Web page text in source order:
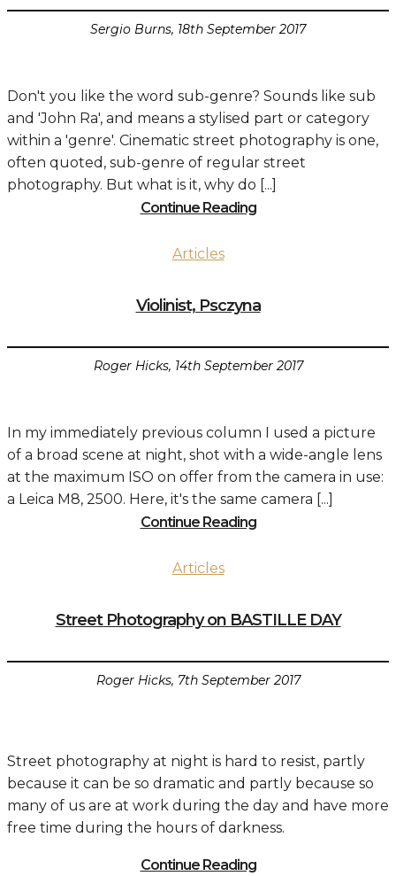
Sergio Burns, 18th September 2017
Don't you like the word sub-genre? Sounds like sub
and 'John Ra', and means a stylised part or category
within a 'genre'. Cinematic street photography is one,
often quoted, sub-genre of regular street
photography. But what is it, why do [...]
Continue Reading
Articles
Violinist, Psczyna
Roger Hicks, 14th September 2017
In my immediately previous column I used a picture
of a broad scene at night, shot with a wide-angle lens
at the maximum ISO on offer from the camera in use:
a Leica M8, 2500. Here, it's the same camera [...]
Continue Reading
Articles
Street Photography on BASTILLE DAY
Roger Hicks, 7th September 2017
Street photography at night is hard to resist, partly
because it can be so dramatic and partly because so
many of us are at work during the day and have more
free time during the hours of darkness.
Continue Reading